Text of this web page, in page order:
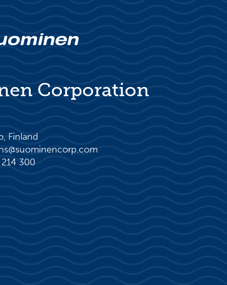
Corporation
Finland
300